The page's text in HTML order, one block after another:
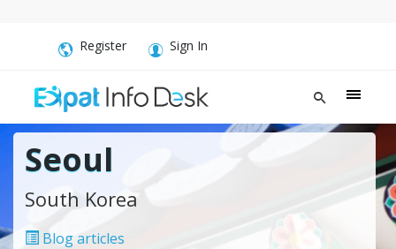
Register Sign In
Seoul
South Korea
Blog articles